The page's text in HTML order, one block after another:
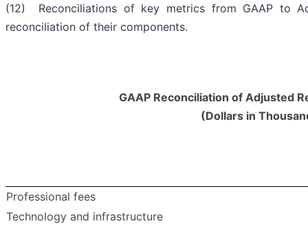
(12) Reconciliations of key metrics from GAAP to
reconciliation of their components.
GAAP Reconciliation of Adjusted
(Dollars in
Professional fees
Technology and infrastructure